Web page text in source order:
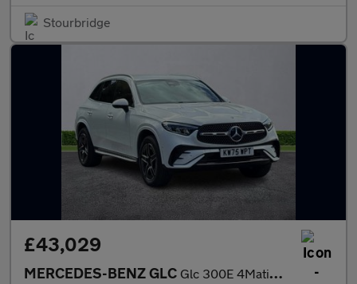
Stourbridge
£43,029
MERCEDES-BENZ GLC Glc 300E 4Matic Amg Line 5Dr 9G-Tronic